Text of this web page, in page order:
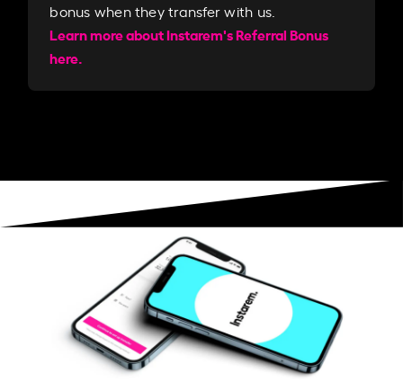
bonus when they transfer with us.​​
Learn more about Instarem's Referral Bonus
here.